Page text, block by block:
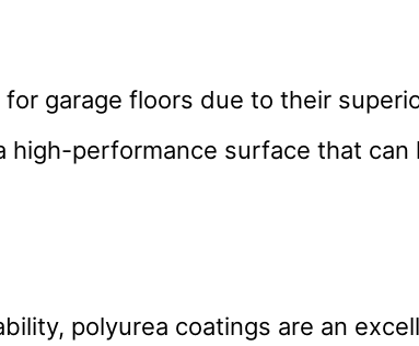
garage floors due to their
high-performance surface that can
polyurea coatings are an